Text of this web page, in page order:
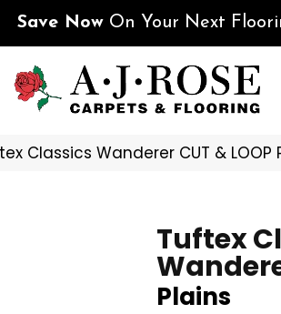
Save Now On Your Next
Classics Wanderer CUT & LOOP
Tuftex
Plains